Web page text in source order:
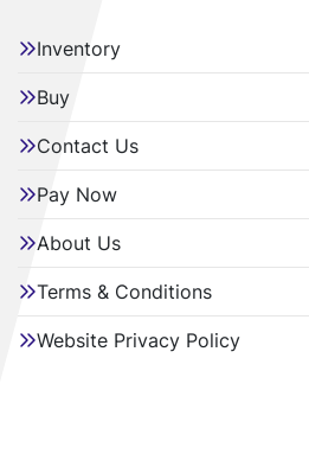
Inventory
Buy
Contact Us
Pay Now
About Us
Terms & Conditions
Website Privacy Policy